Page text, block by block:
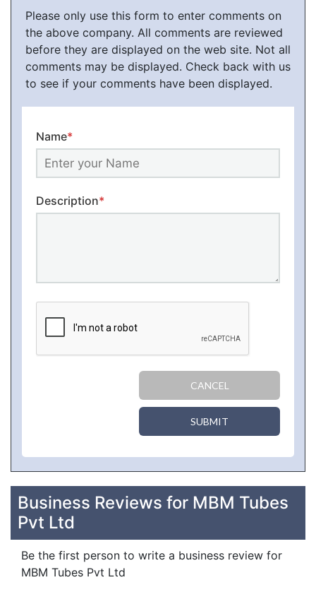
Please only use this form to enter comments on
the above company. All comments are reviewed
before they are displayed on the web site. Not all
comments may be displayed. Check back with us
to see if your comments have been displayed.
Name*
Description*
CANCEL
SUBMIT
Business Reviews for MBM Tubes
Pvt Ltd
Be the first person to write a business review for
MBM Tubes Pvt Ltd